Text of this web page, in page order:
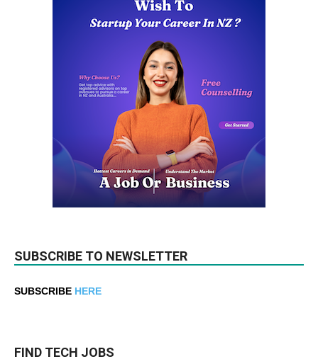
SUBSCRIBE TO NEWSLETTER
SUBSCRIBE HERE
FIND TECH JOBS